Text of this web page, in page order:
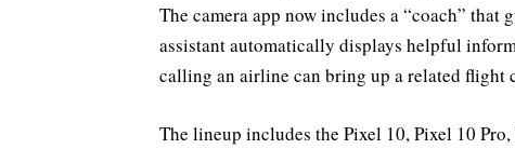
The camera app now includes a “coach” that
assistant automatically displays helpful
calling an airline can bring up a related flight
The lineup includes the Pixel 10, Pixel 10